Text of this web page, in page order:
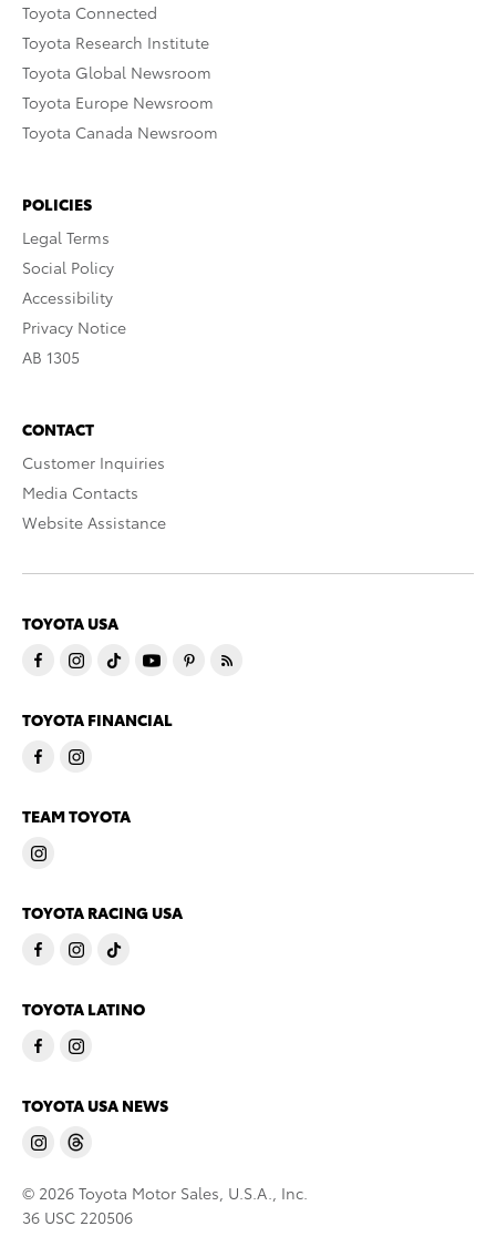
Toyota Connected
Toyota Research Institute
Toyota Global Newsroom
Toyota Europe Newsroom
Toyota Canada Newsroom
POLICIES
Legal Terms
Social Policy
Accessibility
Privacy Notice
AB 1305
CONTACT
Customer Inquiries
Media Contacts
Website Assistance
TOYOTA USA
TOYOTA FINANCIAL
TEAM TOYOTA
TOYOTA RACING USA
TOYOTA LATINO
TOYOTA USA NEWS
© 2026 Toyota Motor Sales, U.S.A., Inc.
36 USC 220506